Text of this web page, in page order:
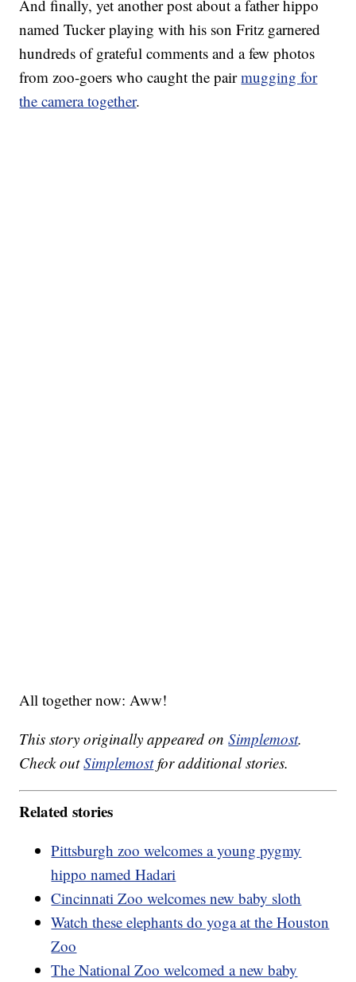
And finally, yet another post about a father hippo
named Tucker playing with his son Fritz garnered
hundreds of grateful comments and a few photos
from zoo-goers who caught the pairmugging for
the camera together.
All together now: Aww!
This story originally appeared onSimplemost.
Check outSimplemostfor additional stories.
Related stories
Pittsburgh zoo welcomes a young pygmy
hippo named Hadari
Cincinnati Zoo welcomes new baby sloth
Watch these elephants do yoga at the Houston
Zoo
The National Zoo welcomed a new baby